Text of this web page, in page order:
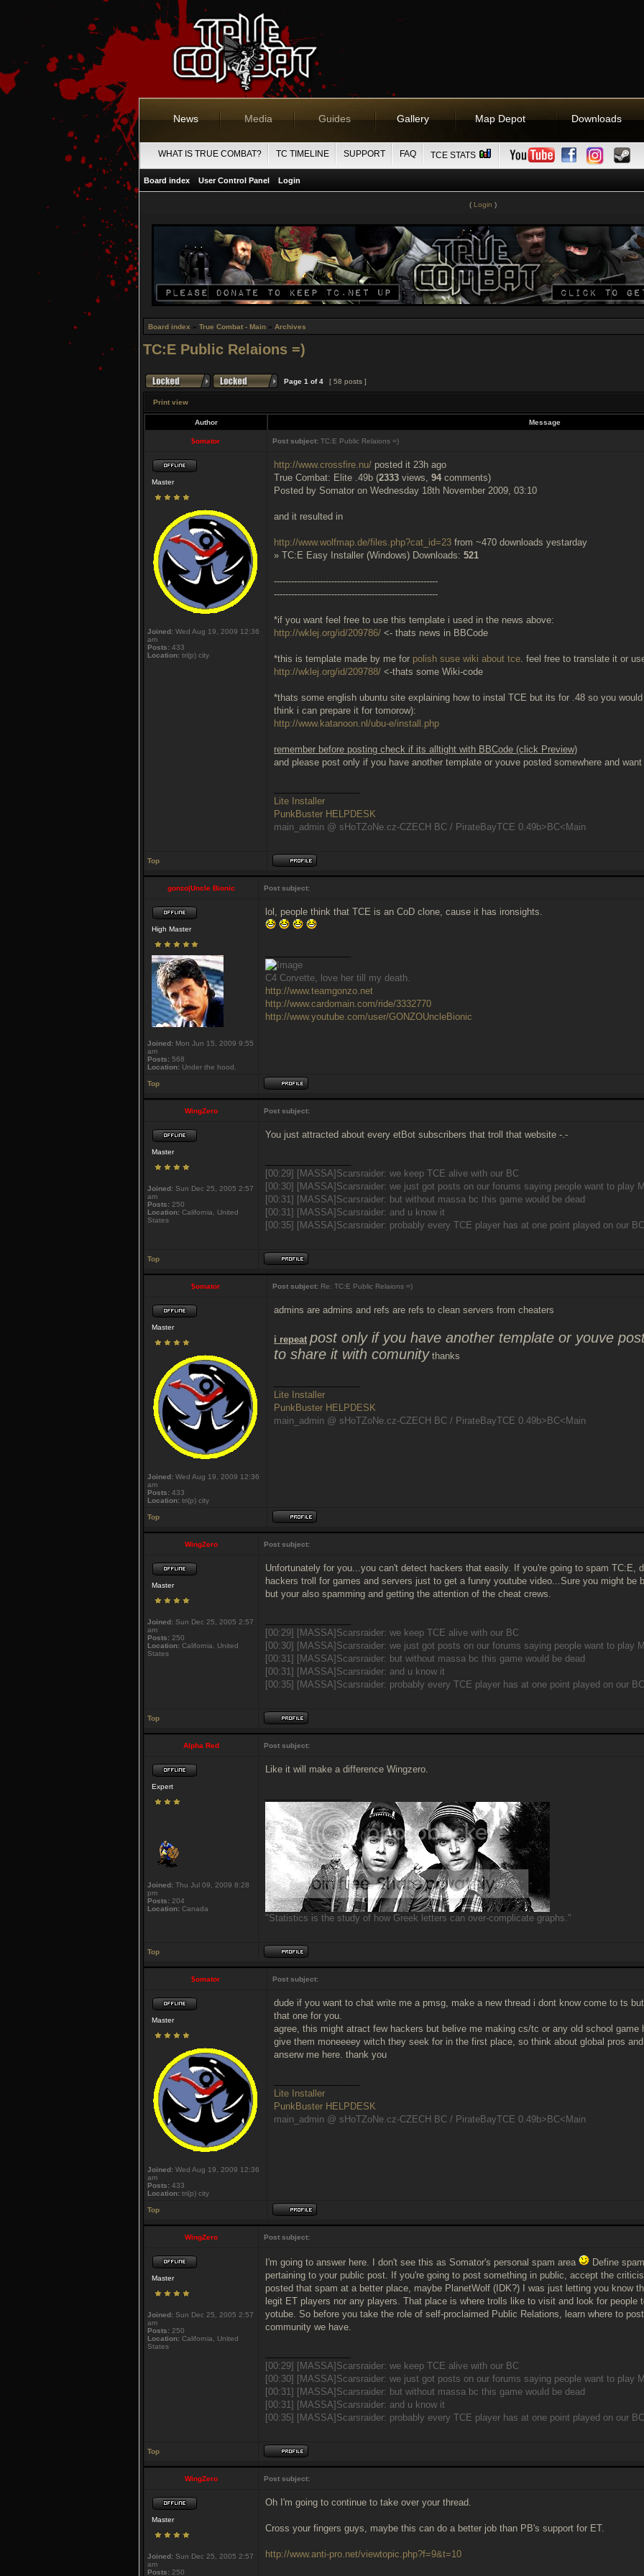
News Media Guides Gallery Map Depot Downloads
WHAT IS TRUE COMBAT? TC TIMELINE SUPPORT FAQ TCE STATS
Board index User Control Panel Login
( Login )
Board index » True Combat - Main » Archives
TC:E Public Relaions =)
Page 1 of4 [ 58 posts ]
Print view
Author Message
$omator Post subject: TC:E Public Relaions =)
Master
Joined: Wed Aug 19, 2009 12:36
am
Posts: 433
Location: tri(p) city
http://www.crossfire.nu/ posted it 23h ago
True Combat: Elite .49b (2333 views, 94 comments)
Posted by Somator on Wednesday 18th November 2009, 03:10
and it resulted in
http://www.wolfmap.de/files.php?cat_id=23 from ~470 downloads yestarday
» TC:E Easy Installer (Windows) Downloads: 521
---------------------------------------------------------
---------------------------------------------------------
*if you want feel free to use this template i used in the news above:
http://wklej.org/id/209786/ <- thats news in BBCode
*this is template made by me for polish suse wiki about tce. feel free to translate it or
http://wklej.org/id/209788/ <-thats some Wiki-code
*thats some english ubuntu site explaining how to instal TCE but its for .48 so you
think i can prepare it for tomorow):
http://www.katanoon.nl/ubu-e/install.php
remember before posting check if its alltight with BBCode (click Preview)
and please post only if you have another template or youve posted somewhere and
Lite Installer
PunkBuster HELPDESK
main_admin @ sHoTZoNe.cz-CZECH BC / PirateBayTCE 0.49b>BC<Main
Top
gonzo|Uncle Bionic Post subject:
High Master
Joined: Mon Jun 15, 2009 9:55
am
Posts: 568
Location: Under the hood.
lol, people think that TCE is an CoD clone, cause it has ironsights.
C4 Corvette, love her till my death.
http://www.teamgonzo.net
http://www.cardomain.com/ride/3332770
http://www.youtube.com/user/GONZOUncleBionic
Top
WingZero Post subject:
Master
Joined: Sun Dec 25, 2005 2:57
am
Posts: 250
Location: California, United
States
You just attracted about every etBot subscribers that troll that website -.-
[00:29] [MASSA]Scarsraider: we keep TCE alive with our BC
[00:30] [MASSA]Scarsraider: we just got posts on our forums saying people want to play
[00:31] [MASSA]Scarsraider: but without massa bc this game would be dead
[00:31] [MASSA]Scarsraider: and u know it
[00:35] [MASSA]Scarsraider: probably every TCE player has at one point played on our BC
Top
$omator Post subject: Re: TC:E Public Relaions =)
Master
Joined: Wed Aug 19, 2009 12:36
am
Posts: 433
Location: tri(p) city
admins are admins and refs are refs to clean servers from cheaters
i repeat post only if you have another template or youve
to share it with comunitythanks
Lite Installer
PunkBuster HELPDESK
main_admin @ sHoTZoNe.cz-CZECH BC / PirateBayTCE 0.49b>BC<Main
Top
WingZero Post subject:
Master
Joined: Sun Dec 25, 2005 2:57
am
Posts: 250
Location: California, United
States
Unfortunately for you...you can't detect hackers that easily. If you're going to spam TC:E,
hackers troll for games and servers just to get a funny youtube video...Sure you might be
but your also spamming and getting the attention of the cheat crews.
[00:29] [MASSA]Scarsraider: we keep TCE alive with our BC
[00:30] [MASSA]Scarsraider: we just got posts on our forums saying people want to play
[00:31] [MASSA]Scarsraider: but without massa bc this game would be dead
[00:31] [MASSA]Scarsraider: and u know it
[00:35] [MASSA]Scarsraider: probably every TCE player has at one point played on our BC
Top
Alpha Red Post subject:
Expert
Joined: Thu Jul 09, 2009 8:28
pm
Posts: 204
Location: Canada
Like it will make a difference Wingzero.
"Statistics is the study of how Greek letters can over-complicate graphs."
Top
$omator Post subject:
Master
Joined: Wed Aug 19, 2009 12:36
am
Posts: 433
Location: tri(p) city
dude if you want to chat write me a pmsg, make a new thread i dont know come to ts
that one for you.
agree, this might atract few hackers but belive me making cs/tc or any old school
give them moneeeey witch they seek for in the first place, so think about global pros
anserw me here. thank you
Lite Installer
PunkBuster HELPDESK
main_admin @ sHoTZoNe.cz-CZECH BC / PirateBayTCE 0.49b>BC<Main
Top
WingZero Post subject:
Master
Joined: Sun Dec 25, 2005 2:57
am
Posts: 250
Location: California, United
States
I'm going to answer here. I don't see this as Somator's personal spam area
Define
pertaining to your public post. If you're going to post something in public, accept the
posted that spam at a better place, maybe PlanetWolf (IDK?) I was just letting you know
legit ET players nor any players. That place is where trolls like to visit and look for people
yotube. So before you take the role of self-proclaimed Public Relations, learn where to
community we have.
[00:29] [MASSA]Scarsraider: we keep TCE alive with our BC
[00:30] [MASSA]Scarsraider: we just got posts on our forums saying people want to play
[00:31] [MASSA]Scarsraider: but without massa bc this game would be dead
[00:31] [MASSA]Scarsraider: and u know it
[00:35] [MASSA]Scarsraider: probably every TCE player has at one point played on our BC
Top
WingZero Post subject:
Master
Joined: Sun Dec 25, 2005 2:57
am
Posts: 250
Oh I'm going to continue to take over your thread.
Cross your fingers guys, maybe this can do a better job than PB's support for ET.
http://www.anti-pro.net/viewtopic.php?f=9&t=10